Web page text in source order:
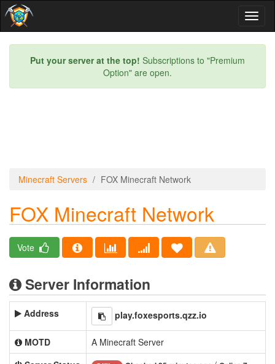
Put your server at the top! Subscriptions to "Premium
Option" are open.
Minecraft Servers FOX Minecraft Network
FOX Minecraft Network
Vote
Server Information
Address play.foxesports.qzz.io
MOTD
A Minecraft Server